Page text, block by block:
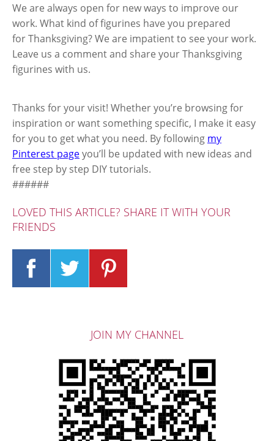
We are always open for new ways to improve our
work. What kind of figurines have you prepared
for Thanksgiving? We are impatient to see your work.
Leave us a comment and share your Thanksgiving
figurines with us.
Thanks for your visit! Whether you’re browsing for
inspiration or want something specific, I make it easy
for you to get what you need. By following my
Pinterest pageyou’ll be updated with new ideas and
free step by step DIY tutorials.
######
LOVED THIS ARTICLE? SHARE IT WITH YOUR
FRIENDS
JOIN MY CHANNEL